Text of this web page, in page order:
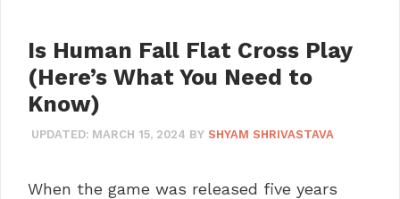
Is Human Fall Flat Cross Play
(Here’s What You Need to
Know)
UPDATED: MARCH 15, 2024 BY SHYAM SHRIVASTAVA
When the game was released five years